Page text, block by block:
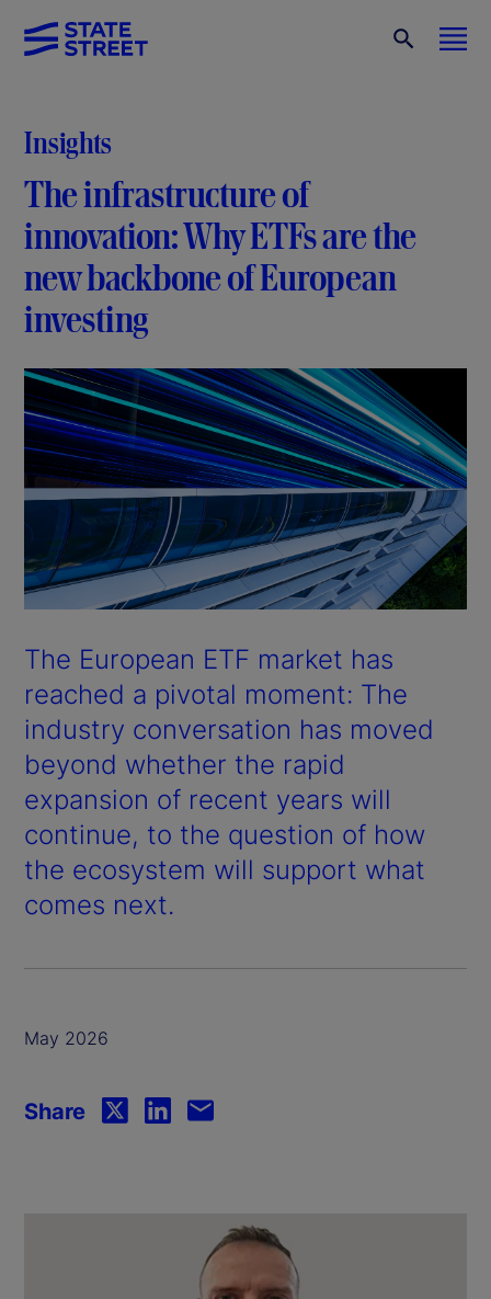
Insights
The infrastructure of
innovation: Why ETFs are the
new backbone of European
investing
The European ETF market has
reached a pivotal moment: The
industry conversation has moved
beyond whether the rapid
expansion of recent years will
continue, to the question of how
the ecosystem will support what
comes next.
May 2026
Share